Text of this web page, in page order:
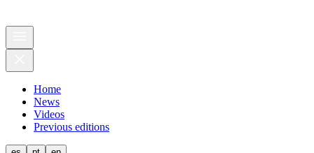
Home
News
Videos
Previous editions